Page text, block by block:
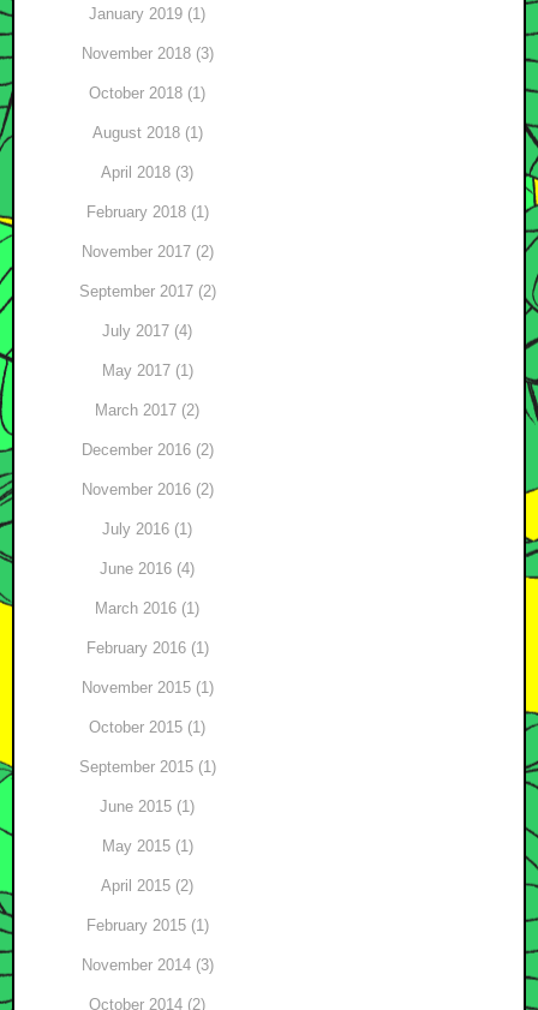
January 2019 (1)
November 2018 (3)
October 2018 (1)
August 2018 (1)
April 2018 (3)
February 2018 (1)
November 2017 (2)
September 2017 (2)
July 2017 (4)
May 2017 (1)
March 2017 (2)
December 2016 (2)
November 2016 (2)
July 2016 (1)
June 2016 (4)
March 2016 (1)
February 2016 (1)
November 2015 (1)
October 2015 (1)
September 2015 (1)
June 2015 (1)
May 2015 (1)
April 2015 (2)
February 2015 (1)
November 2014 (3)
October 2014 (2)